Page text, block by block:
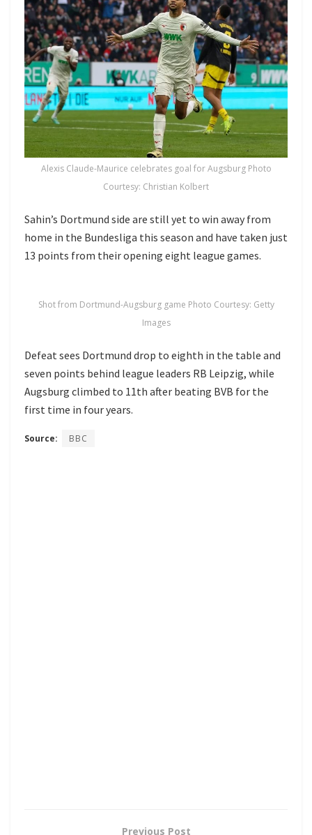
Alexis Claude-Maurice celebrates goal for Augsburg Photo
Courtesy: Christian Kolbert
Sahin’s Dortmund side are still yet to win away from
home in the Bundesliga this season and have taken just
13 points from their opening eight league games.
Shot from Dortmund-Augsburg game Photo Courtesy: Getty
Images
Defeat sees Dortmund drop to eighth in the table and
seven points behind league leaders RB Leipzig, while
Augsburg climbed to 11th after beating BVB for the
first time in four years.
Source: BBC
Previous Post